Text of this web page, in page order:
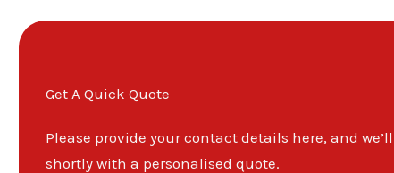
Get A Quick Quote
Please provide your contact details here, and
shortly with a personalised quote.